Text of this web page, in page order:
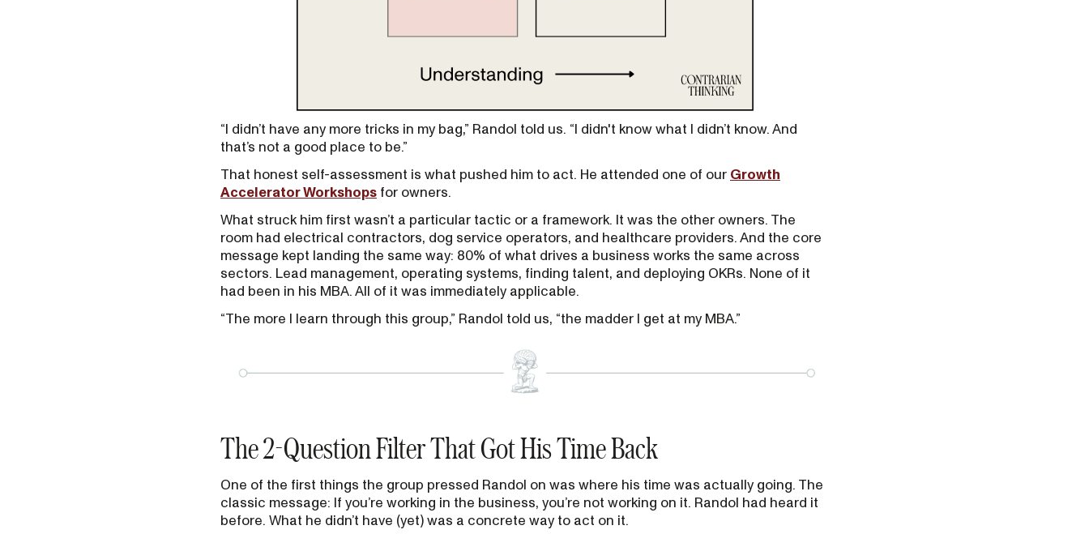
“I didn’t have any more tricks in my bag,” Randol told us. “I didn't know what I didn’t know. And
that’s not a good place to be.”
That honest self-assessment is what pushed him to act. He attended one of our Growth
Accelerator Workshops for owners.
What struck him first wasn’t a particular tactic or a framework. It was the other owners. The
room had electrical contractors, dog service operators, and healthcare providers. And the core
message kept landing the same way: 80% of what drives a business works the same across
sectors. Lead management, operating systems, finding talent, and deploying OKRs. None of it
had been in his MBA. All of it was immediately applicable.
“The more I learn through this group,” Randol told us, “the madder I get at my MBA.”
The 2-Question Filter That Got His Time Back
One of the first things the group pressed Randol on was where his time was actually going. The
classic message: If you’re working in the business, you’re not working on it. Randol had heard it
before. What he didn’t have (yet) was a concrete way to act on it.